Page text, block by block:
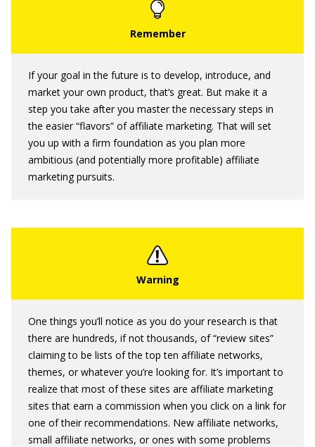
If your goal in the future is to develop, introduce, and
market your own product, that’s great. But make it a
step you take after you master the necessary steps in
the easier “flavors” of affiliate marketing. That will set
you up with a firm foundation as you plan more
ambitious (and potentially more profitable) affiliate
marketing pursuits.
One things you’ll notice as you do your research is that
there are hundreds, if not thousands, of “review sites”
claiming to be lists of the top ten affiliate networks,
themes, or whatever you’re looking for. It’s important to
realize that most of these sites are affiliate marketing
sites that earn a commission when you click on a link for
one of their recommendations. New affiliate networks,
small affiliate networks, or ones with some problems